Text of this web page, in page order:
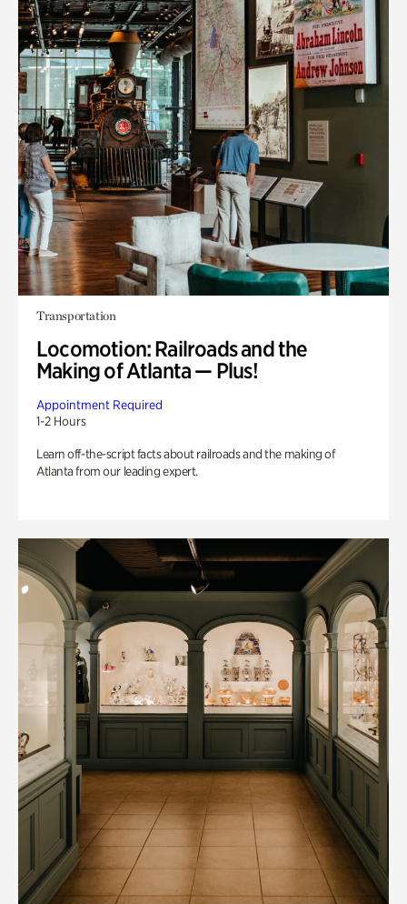
Transportation
Locomotion: Railroads and the
Making of Atlanta — Plus!
Appointment Required
1-2 Hours
Learn off-the-script facts about railroads and the making of
Atlanta from our leading expert.